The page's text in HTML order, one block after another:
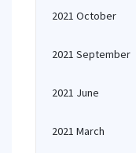
2021 October
2021 September
2021 June
2021 March